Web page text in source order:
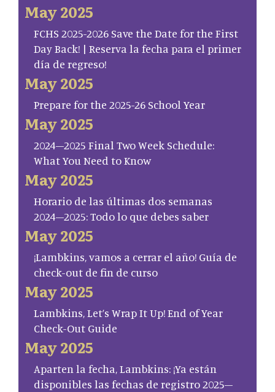
May 2025
FCHS 2025-2026 Save the Date for the First
Day Back! | Reserva la fecha para el primer
día de regreso!
May 2025
Prepare for the 2025-26 School Year
May 2025
2024–2025 Final Two Week Schedule:
What You Need to Know
May 2025
Horario de las últimas dos semanas
2024–2025: Todo lo que debes saber
May 2025
¡Lambkins, vamos a cerrar el año! Guía de
check-out de fin de curso
May 2025
Lambkins, Let’s Wrap It Up! End of Year
Check-Out Guide
May 2025
Aparten la fecha, Lambkins: ¡Ya están
disponibles las fechas de registro 2025–